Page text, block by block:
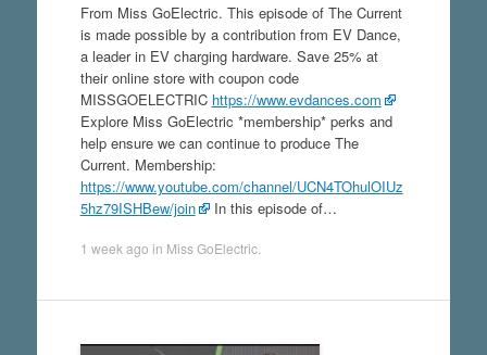
From Miss GoElectric. This episode of The Current
is made possible by a contribution from EV Dance,
a leader in EV charging hardware. Save 25% at
their online store with coupon code
MISSGOELECTRIC https://www.evdances.com
Explore Miss GoElectric *membership* perks and
help ensure we can continue to produce The
Current. Membership:
https://www.youtube.com/channel/UCN4TOhulOIUz
5hz79ISHBew/join
In this episode of…
1 week ago in Miss GoElectric.